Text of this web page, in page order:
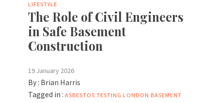
LIFESTYLE
The Role of Civil Engineers
in Safe Basement
Construction
19 January 2026
By : Brian Harris
Tagged in : ASBESTOS TESTING LONDON BASEMENT